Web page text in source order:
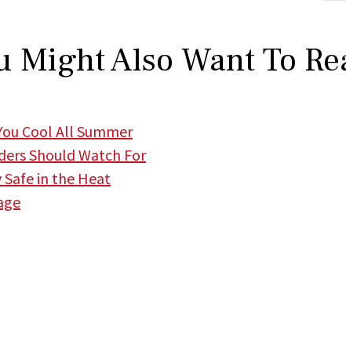
Might Also Want To
Cool All Summer
Should Watch For
in the Heat